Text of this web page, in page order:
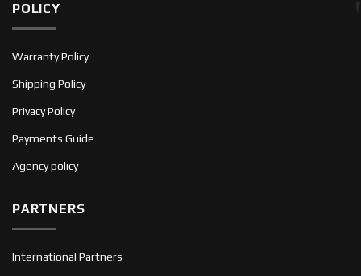
POLICY
Warranty Policy
Shipping Policy
Privacy Policy
Payments Guide
Agency policy
PARTNERS
International Partners